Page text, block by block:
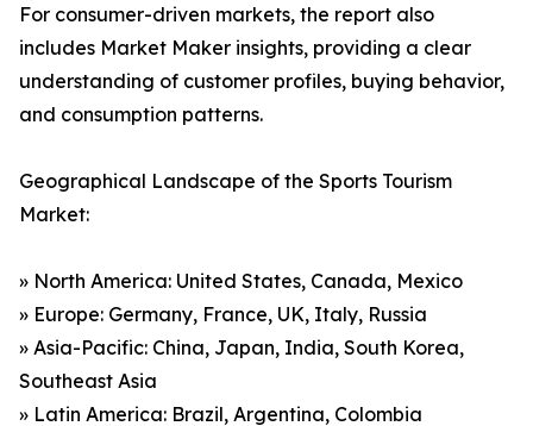
For consumer-driven markets, the report also
includes Market Maker insights, providing a clear
understanding of customer profiles, buying behavior,
and consumption patterns.
Geographical Landscape of the Sports Tourism
Market:
» North America: United States, Canada, Mexico
» Europe: Germany, France, UK, Italy, Russia
» Asia-Pacific: China, Japan, India, South Korea,
Southeast Asia
» Latin America: Brazil, Argentina, Colombia